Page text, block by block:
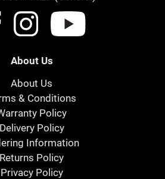
About Us
About Us
& Conditions
Policy
Delivery Policy
Information
Returns Policy
Privacy Policy